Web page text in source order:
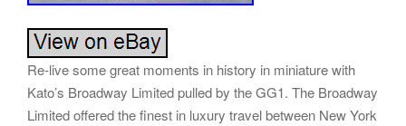
Re-live some great moments in history in miniature with
Kato’s Broadway Limited pulled by the GG1. The Broadway
Limited offered the finest in luxury travel between New York